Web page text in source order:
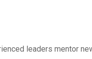
leaders mentor